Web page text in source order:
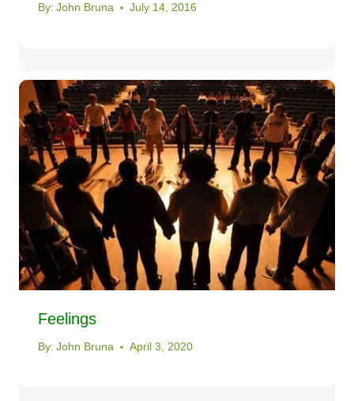
By: John Bruna July 14, 2016
Feelings
By: John Bruna April 3, 2020